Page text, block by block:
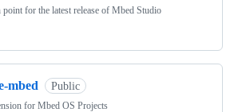
for the latest release of Mbed Studio
mbed Public
for Mbed OS Projects